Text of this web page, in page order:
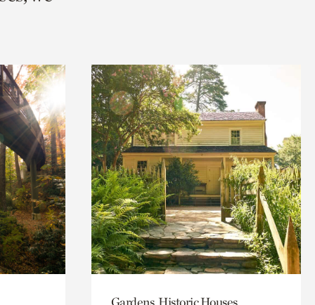
Gardens, Historic Houses